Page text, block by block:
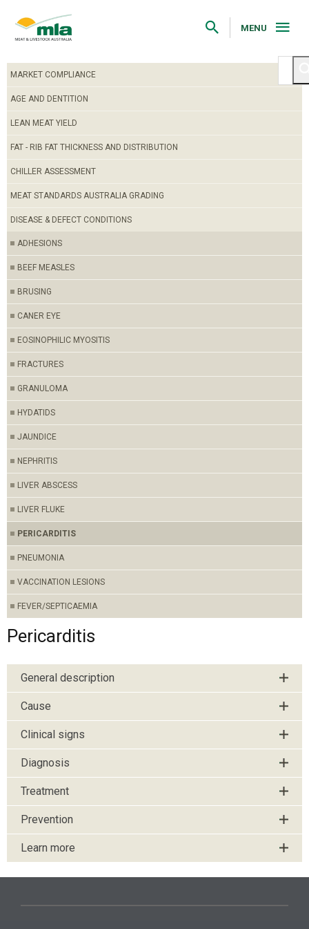
Navigation
Skip
MENU
MARKET COMPLIANCE
AGE AND DENTITION
LEAN MEAT YIELD
FAT - RIB FAT THICKNESS AND DISTRIBUTION
CHILLER ASSESSMENT
MEAT STANDARDS AUSTRALIA GRADING
DISEASE & DEFECT CONDITIONS
ADHESIONS
BEEF MEASLES
BRUSING
CANER EYE
EOSINOPHILIC MYOSITIS
FRACTURES
GRANULOMA
HYDATIDS
JAUNDICE
NEPHRITIS
LIVER ABSCESS
LIVER FLUKE
PERICARDITIS
PNEUMONIA
VACCINATION LESIONS
FEVER/SEPTICAEMIA
Pericarditis
General description
Cause
Clinical signs
Diagnosis
Treatment
Prevention
Learn more